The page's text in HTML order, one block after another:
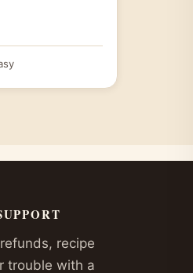
recipe
trouble with a